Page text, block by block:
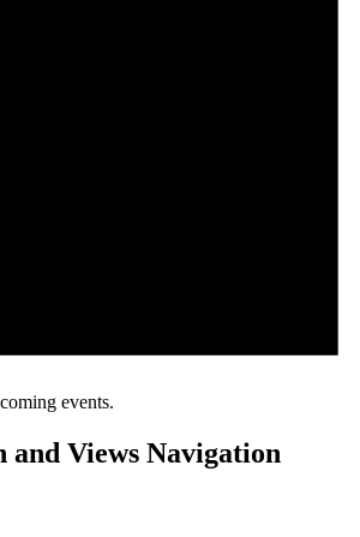
events.
and Views Navigation